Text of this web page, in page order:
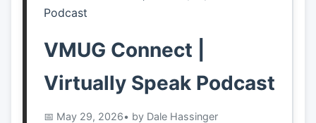
VMUG Connect |
Virtually Speak Podcast
May 29, 2026• by Dale Hassinger